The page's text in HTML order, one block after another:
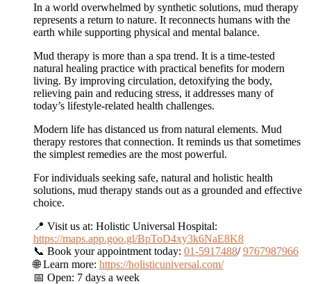
In a world overwhelmed by synthetic solutions, mud therapy
represents a return to nature. It reconnects humans with the
earth while supporting physical and mental balance.
Mud therapy is more than a spa trend. It is a time-tested
natural healing practice with practical benefits for modern
living. By improving circulation, detoxifying the body,
relieving pain and reducing stress, it addresses many of
today’s lifestyle-related health challenges.
Modern life has distanced us from natural elements. Mud
therapy restores that connection. It reminds us that sometimes
the simplest remedies are the most powerful.
For individuals seeking safe, natural and holistic health
solutions, mud therapy stands out as a grounded and effective
choice.
📍 Visit us at: Holistic Universal Hospital:
https://maps.app.goo.gl/BpToD4xy3k6NaE8K8
📞 Book your appointment today: 01-5917488/9767987966
🌐 Learn more: https://holisticuniversal.com/
📅 Open: 7 days a week